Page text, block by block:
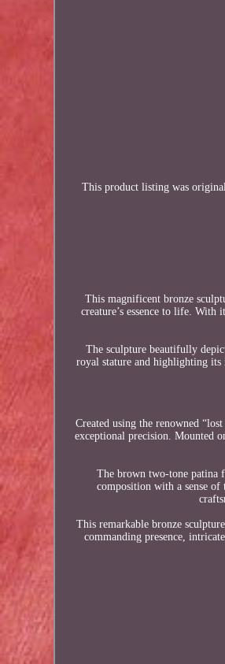
This product listing was
This magnificent bronze
creature’s essence to life.
The sculpture beautifully
royal stature and highlighting its
Created using the renowned
exceptional precision. Mounted
The brown two-tone patina
composition with a sense of
This remarkable bronze
commanding presence,